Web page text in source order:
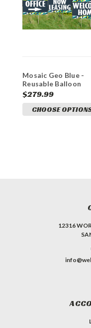
Mosaic Geo Blue -
Reusable Balloon
Cluster and Yard
Marketing Bundle
$279.99
CHOOSE
12316